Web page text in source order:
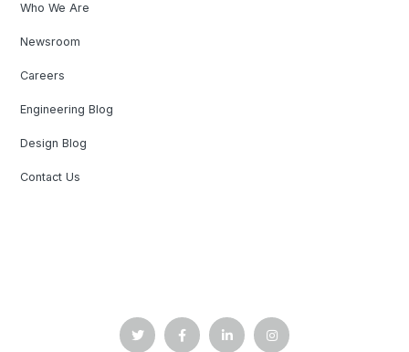
Who We Are
Newsroom
Careers
Engineering Blog
Design Blog
Contact Us